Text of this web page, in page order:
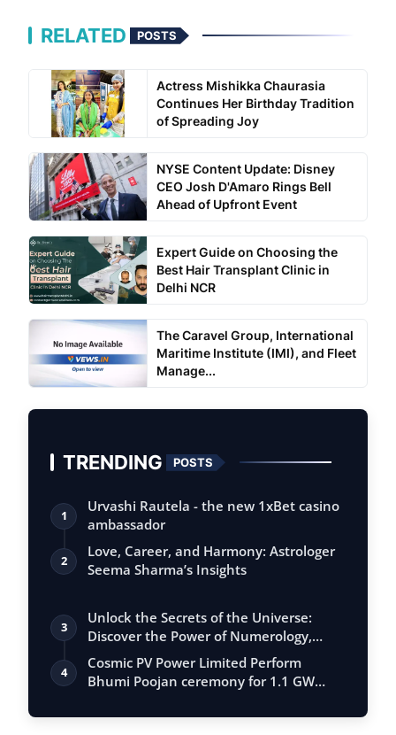
RELATED POSTS
Actress Mishikka Chaurasia
Continues Her Birthday Tradition
of Spreading Joy
NYSE Content Update: Disney
CEO Josh D'Amaro Rings Bell
Ahead of Upfront Event
Expert Guide on Choosing the
Best Hair Transplant Clinic in
Delhi NCR
The Caravel Group, International
Maritime Institute (IMI), and Fleet
Manage...
TRENDING POSTS
1
Urvashi Rautela - the new 1xBet casino
ambassador
2
Love, Career, and Harmony: Astrologer
Seema Sharma’s Insights
3
Unlock the Secrets of the Universe:
Discover the Power of Numerology,
Vastu, …
4
Cosmic PV Power Limited Perform
Bhumi Poojan ceremony for 1.1 GW